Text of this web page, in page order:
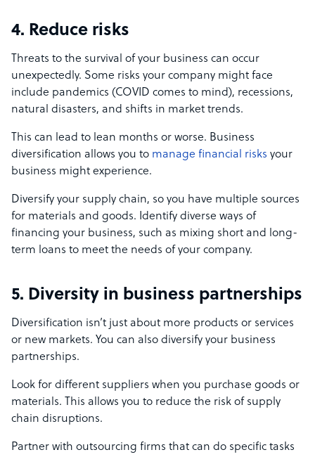
4. Reduce risks
Threats to the survival of your business can occur
unexpectedly. Some risks your company might face
include pandemics (COVID comes to mind), recessions,
natural disasters, and shifts in market trends.
This can lead to lean months or worse. Business
diversification allows you to manage financial risks your
business might experience.
Diversify your supply chain, so you have multiple sources
for materials and goods. Identify diverse ways of
financing your business, such as mixing short and long-
term loans to meet the needs of your company.
5. Diversity in business partnerships
Diversification isn’t just about more products or services
or new markets. You can also diversify your business
partnerships.
Look for different suppliers when you purchase goods or
materials. This allows you to reduce the risk of supply
chain disruptions.
Partner with outsourcing firms that can do specific tasks